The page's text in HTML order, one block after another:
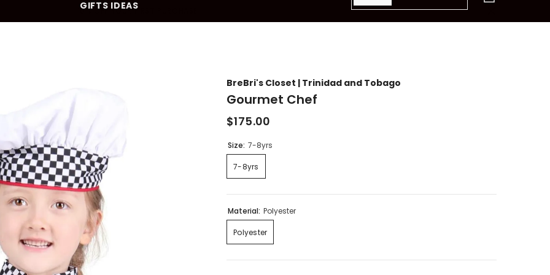
10% OFF YOUR FIRST PURCHASE
GIFTS IDEAS
BreBri's Closet | Trinidad and Tobago
Gourmet Chef
$175.00
Size: 7-8yrs
7-8yrs
Material: Polyester
Polyester